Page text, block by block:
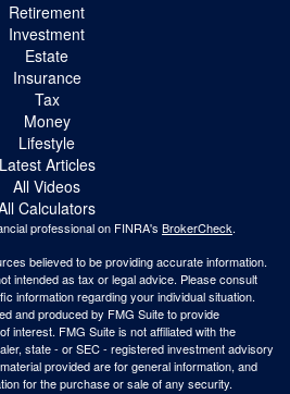
Retirement
Investment
Estate
Insurance
Tax
Money
Lifestyle
Latest Articles
All Videos
Calculators
professional on FINRA's BrokerCheck.
believed to be providing accurate information.
intended as tax or legal advice. Please consult
information regarding your individual situation.
and produced by FMG Suite to provide
interest. FMG Suite is not affiliated with the
state - or SEC - registered investment advisory
provided are for general information, and
for the purchase or sale of any security.